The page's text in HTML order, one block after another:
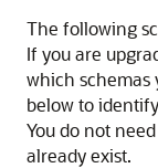
The following
If you are
which schemas
below to
You do not
already exist.